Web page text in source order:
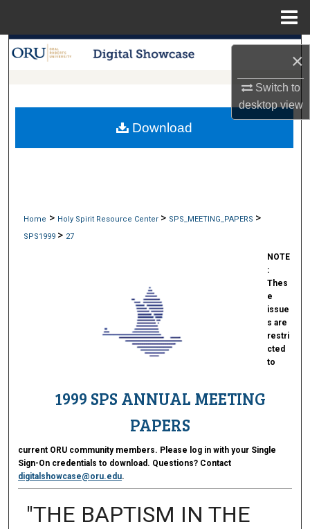
×
Switch to
desktopview
Search
My Account
Home > Holy Spirit Resource Center > SPS_MEETING_PAPERS >
SPS1999 > 27
1999 SPS ANNUAL MEETING
PAPERS
NOTE
:
Thes
e
issue
s are
restri
cted
to
current ORU community members. Please log in with your Single
Sign-On credentials to download. Questions? Contact
digitalshowcase@oru.edu.
"THE BAPTISM IN THE
Download